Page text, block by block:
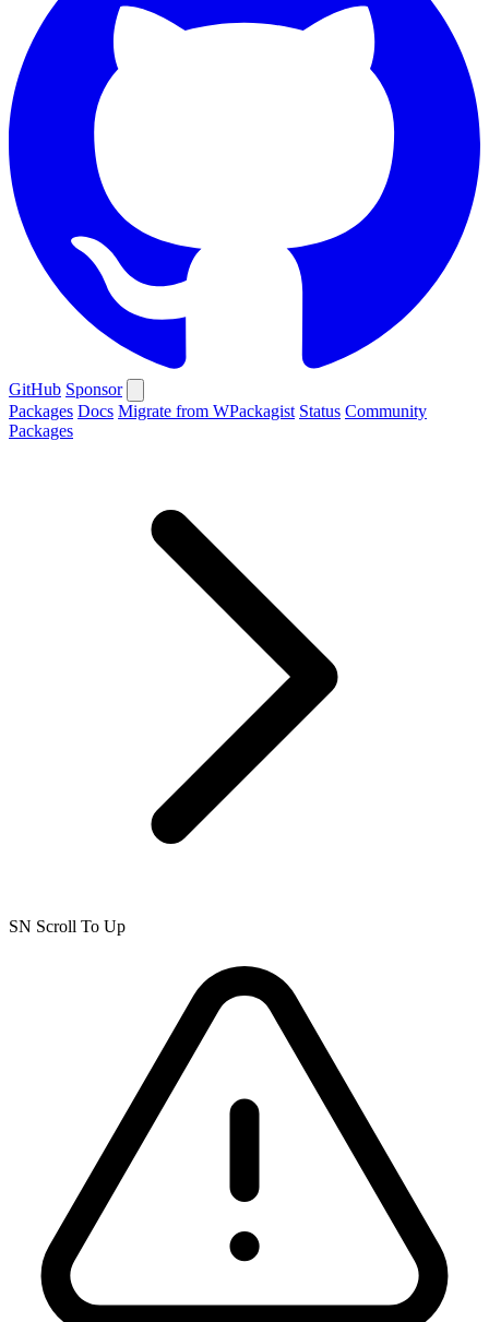
GitHub Sponsor
Packages Docs Migrate from WPackagist Status Community
Packages
SN Scroll To Up